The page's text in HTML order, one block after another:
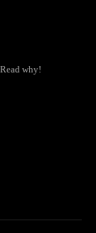
why!